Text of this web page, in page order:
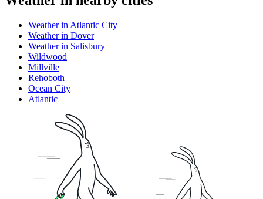
Weather in Atlantic City
Weather in Dover
Weather in Salisbury
Wildwood
Millville
Rehoboth
Ocean City
Atlantic